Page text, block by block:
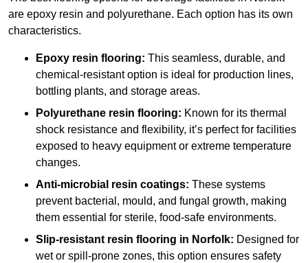
are epoxy resin and polyurethane. Each option has its own
characteristics.
Epoxy resin flooring: This seamless, durable, and
chemical-resistant option is ideal for production lines,
bottling plants, and storage areas.
Polyurethane resin flooring: Known for its thermal
shock resistance and flexibility, it’s perfect for facilities
exposed to heavy equipment or extreme temperature
changes.
Anti-microbial resin coatings: These systems
prevent bacterial, mould, and fungal growth, making
them essential for sterile, food-safe environments.
Slip-resistant resin flooring in Norfolk: Designed for
wet or spill-prone zones, this option ensures safety